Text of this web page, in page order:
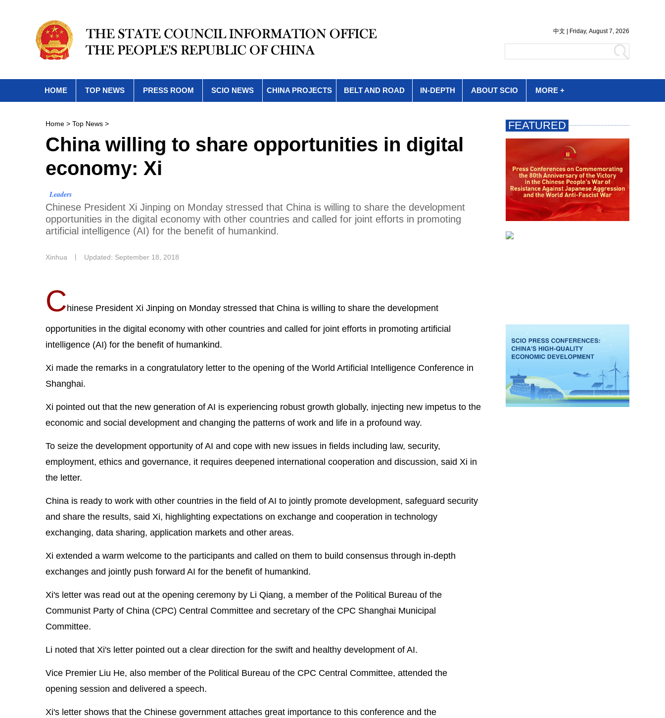
HOME TOP NEWS PRESS ROOM SCIO NEWS CHINA PROJECTS BELT AND ROAD IN-DEPTH ABOUT SCIO MORE +
Home > Top News >
China willing to share opportunities in digital
economy: Xi
Leaders
Chinese President Xi Jinping on Monday stressed that China is willing to share the development
opportunities in the digital economy with other countries and called for joint efforts in promoting
artificial intelligence (AI) for the benefit of humankind.
Xinhua Updated: September 18, 2018
C hinese President Xi Jinping on Monday stressed that China is willing to share the development
opportunities in the digital economy with other countries and called for joint efforts in promoting artificial
intelligence (AI) for the benefit of humankind.
Xi made the remarks in a congratulatory letter to the opening of the World Artificial Intelligence Conference in
Shanghai.
Xi pointed out that the new generation of AI is experiencing robust growth globally, injecting new impetus to the
economic and social development and changing the patterns of work and life in a profound way.
To seize the development opportunity of AI and cope with new issues in fields including law, security,
employment, ethics and governance, it requires deepened international cooperation and discussion, said Xi in
the letter.
China is ready to work with other countries in the field of AI to jointly promote development, safeguard security
and share the results, said Xi, highlighting expectations on exchange and cooperation in technology
exchanging, data sharing, application markets and other areas.
Xi extended a warm welcome to the participants and called on them to build consensus through in-depth
exchanges and jointly push forward AI for the benefit of humankind.
Xi's letter was read out at the opening ceremony by Li Qiang, a member of the Political Bureau of the
Communist Party of China (CPC) Central Committee and secretary of the CPC Shanghai Municipal
Committee.
Li noted that Xi's letter pointed out a clear direction for the swift and healthy development of AI.
Vice Premier Liu He, also member of the Political Bureau of the CPC Central Committee, attended the
opening session and delivered a speech.
Xi's letter shows that the Chinese government attaches great importance to this conference and the